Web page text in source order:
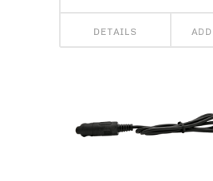
DETAILS